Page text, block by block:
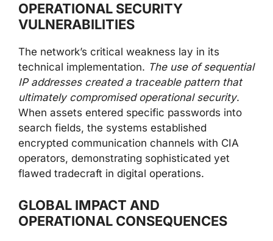
OPERATIONAL SECURITY
VULNERABILITIES
The network’s critical weakness lay in its
technical implementation. The use of sequential
IP addresses created a traceable pattern that
ultimately compromised operational security.
When assets entered specific passwords into
search fields, the systems established
encrypted communication channels with CIA
operators, demonstrating sophisticated yet
flawed tradecraft in digital operations.
GLOBAL IMPACT AND
OPERATIONAL CONSEQUENCES